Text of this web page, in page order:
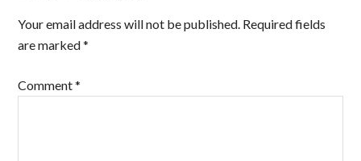
Your email address will not be published. Required fields
are marked*
Comment*